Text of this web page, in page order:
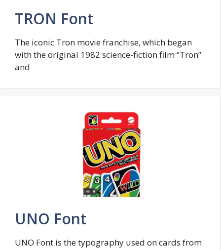
TRON Font
The iconic Tron movie franchise, which began
with the original 1982 science-fiction film “Tron”
and
UNO Font
UNO Font is the typography used on cards from